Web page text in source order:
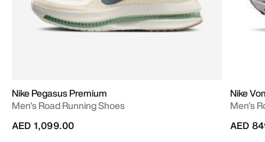
Nike Pegasus Premium
Men's Road Running Shoes
AED 1,099.00
Nike
Men's
AED